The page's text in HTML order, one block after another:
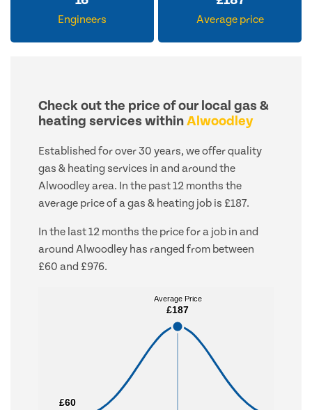
Engineers Average price
Check out the price of our local gas &
heating services withinAlwoodley
Established for over 30 years, we offer quality
gas & heating services in and around the
Alwoodley area. In the past 12 months the
average price of a gas & heating job is £187.
In the last 12 months the price for a job in and
around Alwoodley has ranged from between
£60 and £976.
£60
£60
Average Price
£187
Average Price
£187